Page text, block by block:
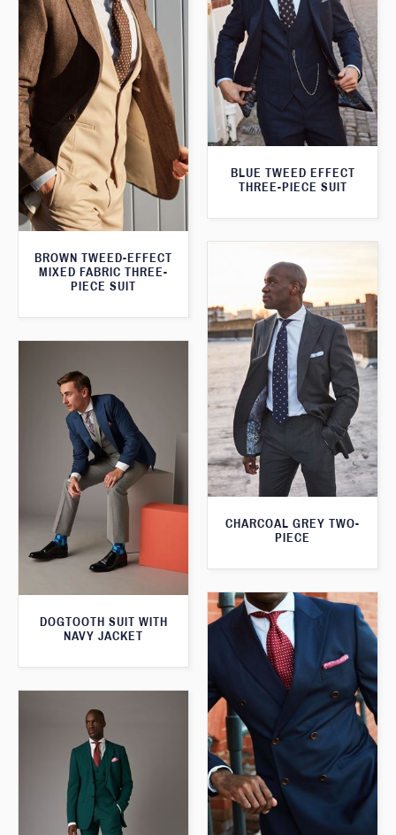
BLUE TWEED EFFECT
THREE-PIECE SUIT
BROWN TWEED-EFFECT
MIXED FABRIC THREE-
PIECE SUIT
CHARCOAL GREY TWO-
PIECE
DOGTOOTH SUIT WITH
NAVY JACKET